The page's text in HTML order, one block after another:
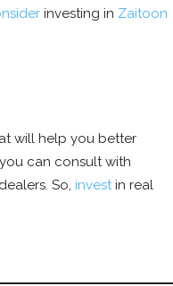
investing in Zaitoon
will help you better
can consult with
So, investin real